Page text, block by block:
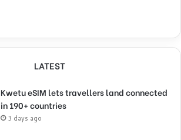
LATEST
Kwetu eSIM lets travellers land connected
in 190+ countries
3 days ago